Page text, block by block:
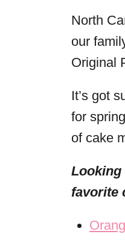
North
our
Original
It’s got
for
of cake
Looking
favorite